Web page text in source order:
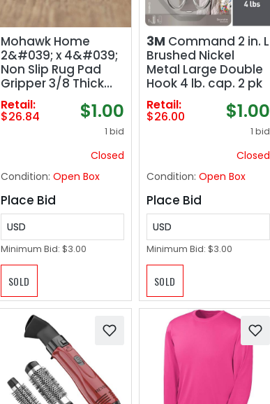
Mohawk Home
2&#039; x 4&#039;
Non Slip Rug Pad
Gripper 3/8 Thick
Dual Surface Felt
Rubber Gripper -
Safe for All Floors
Retail:
$26.84 $1.00
1 bid
Closed
Condition: Open Box
Place Bid
USD
Minimum Bid: $3.00
SOLD
3M Command 2 in. L
Brushed Nickel
Metal Large Double
Hook 4 lb. cap. 2 pk
Retail:
$26.00 $1.00
1 bid
Closed
Condition: Open Box
Place Bid
USD
Minimum Bid: $3.00
SOLD